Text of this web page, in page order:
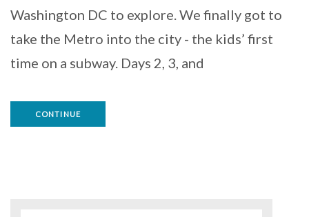
Washington DC to explore. We finally got to
take the Metro into the city - the kids’ first
time on a subway. Days 2, 3, and
CONTINUE